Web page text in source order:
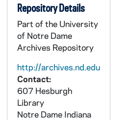
Repository Details
Part of the University
of Notre Dame
Archives Repository
http://archives.nd.edu
Contact:
607 Hesburgh
Library
Notre Dame Indiana